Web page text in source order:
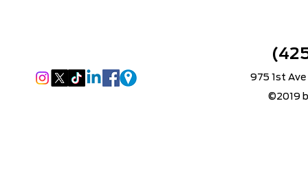
975 1st
©2019